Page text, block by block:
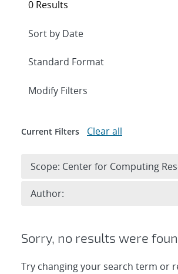
Sorry, no results were
Try changing your search term or
0 Results
Expand
Modify Filters
Current Filters Clear all
Scope: Center for Computing
Author: